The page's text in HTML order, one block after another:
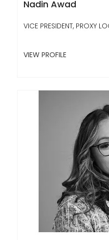
Nadin Awad
VICE PRESIDENT, PROXY
VIEW PROFILE